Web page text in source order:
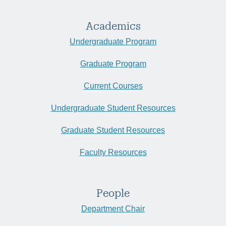
Academics
Undergraduate Program
Graduate Program
Current Courses
Undergraduate Student Resources
Graduate Student Resources
Faculty Resources
People
Department Chair